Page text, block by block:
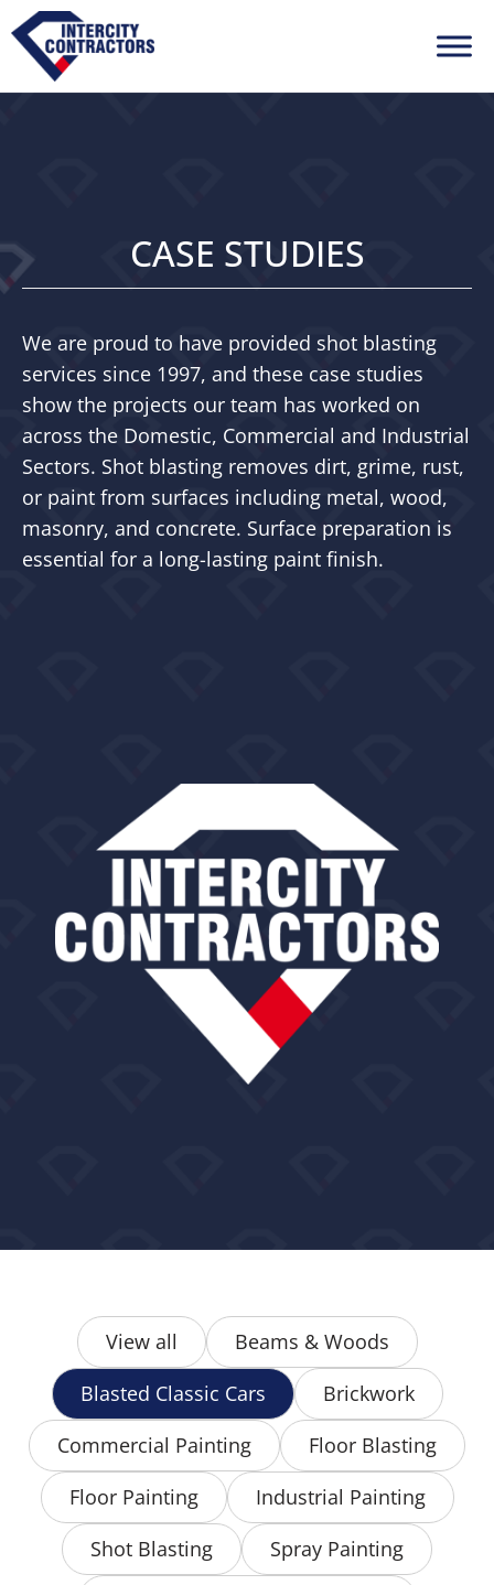
CASE STUDIES
We are proud to have provided shot blasting
services since 1997, and these case studies
show the projects our team has worked on
across the Domestic, Commercial and Industrial
Sectors. Shot blasting removes dirt, grime, rust,
or paint from surfaces including metal, wood,
masonry, and concrete. Surface preparation is
essential for a long-lasting paint finish.
View all
Beams & Woods
Blasted Classic Cars
Brickwork
Commercial Painting
Floor Blasting
Floor Painting
Industrial Painting
Shot Blasting
Spray Painting